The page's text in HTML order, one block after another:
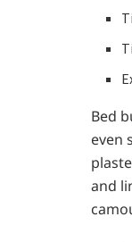
Bed
even
and